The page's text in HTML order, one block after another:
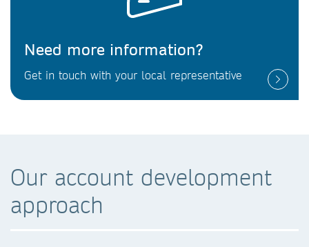
Need more information?
Get in touch with your local representative
Our account development
approach